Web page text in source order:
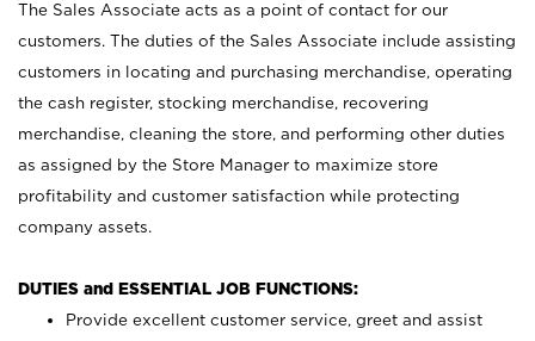
The Sales Associate acts as a point of contact for our
customers. The duties of the Sales Associate include assisting
customers in locating and purchasing merchandise, operating
the cash register, stocking merchandise, recovering
merchandise, cleaning the store, and performing other duties
as assigned by the Store Manager to maximize store
profitability and customer satisfaction while protecting
company assets.
DUTIES and ESSENTIAL JOB FUNCTIONS:
Provide excellent customer service, greet and assist